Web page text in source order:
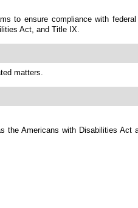
to ensure compliance with
Act, and Title IX.
matters.
the Americans with Disabilities Act